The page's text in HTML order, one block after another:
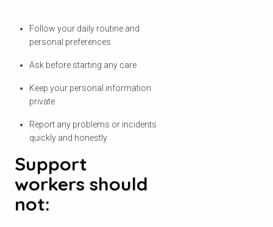
Follow your daily routine and
personal preferences
Ask before starting any care
Keep your personal information
private
Report any problems or incidents
quickly and honestly
Support
workers should
not: